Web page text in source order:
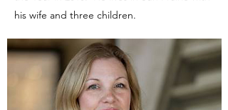
his wife and three children.